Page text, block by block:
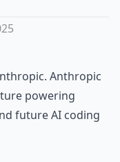
Anthropic
powering
future AI coding